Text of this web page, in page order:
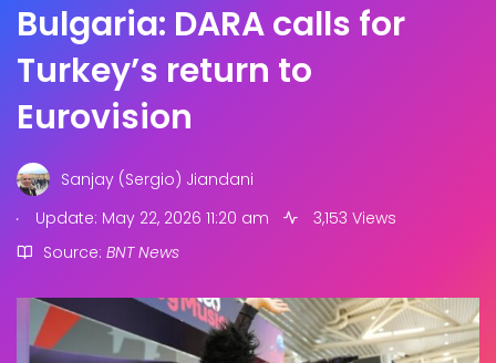
Bulgaria: DARA calls for
Turkey’s return to
Eurovision
Sanjay (Sergio) Jiandani
.
Update: May 22, 2026 11:20 am
3,153 Views
Source: BNT News